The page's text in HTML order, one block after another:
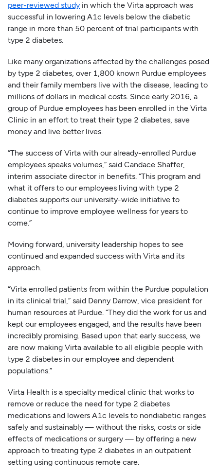
peer-reviewed studyin which the Virta approach was
successful in lowering A1c levels below the diabetic
range in more than 50 percent of trial participants with
type 2 diabetes.
Like many organizations affected by the challenges posed
by type 2 diabetes, over 1,800 known Purdue employees
and their family members live with the disease, leading to
millions of dollars in medical costs. Since early 2016, a
group of Purdue employees has been enrolled in the Virta
Clinic in an effort to treat their type 2 diabetes, save
money and live better lives.
“The success of Virta with our already-enrolled Purdue
employees speaks volumes,” said Candace Shaffer,
interim associate director in benefits. “This program and
what it offers to our employees living with type 2
diabetes supports our university-wide initiative to
continue to improve employee wellness for years to
come.”
Moving forward, university leadership hopes to see
continued and expanded success with Virta and its
approach.
“Virta enrolled patients from within the Purdue population
in its clinical trial,” said Denny Darrow, vice president for
human resources at Purdue. “They did the work for us and
kept our employees engaged, and the results have been
incredibly promising. Based upon that early success, we
are now making Virta available to all eligible people with
type 2 diabetes in our employee and dependent
populations.”
Virta Health is a specialty medical clinic that works to
remove or reduce the need for type 2 diabetes
medications and lowers A1c levels to nondiabetic ranges
safely and sustainably — without the risks, costs or side
effects of medications or surgery — by offering a new
approach to treating type 2 diabetes in an outpatient
setting using continuous remote care.